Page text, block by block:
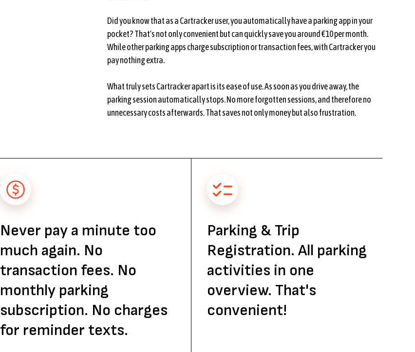
Did you know that as a Cartracker user, you automatically have a parking app in your
pocket? That's not only convenient but can quickly save you around €10 per month.
While other parking apps charge subscription or transaction fees, with Cartracker you
pay nothing extra.
What truly sets Cartracker apart is its ease of use. As soon as you drive away, the
parking session automatically stops. No more forgotten sessions, and therefore no
unnecessary costs afterwards. That saves not only money but also frustration.
Never pay a minute too
much again. No
transaction fees. No
monthly parking
subscription. No charges
for reminder texts.
Parking & Trip
Registration. All parking
activities in one
overview. That's
convenient!